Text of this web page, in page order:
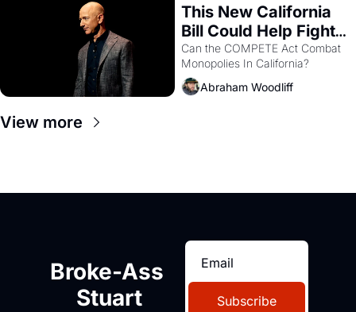
This New California
Bill Could Help Fight
Monopolies Like
Amazon and PG&E
Can the COMPETE Act Combat
Abraham Woodliff
View more
Broke-Ass
Stuart
Subscribe